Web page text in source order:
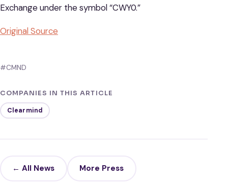
Exchange under the symbol “CWY0.”
Original Source
#CMND
COMPANIES IN THIS ARTICLE
Clearmind
← All News More Press